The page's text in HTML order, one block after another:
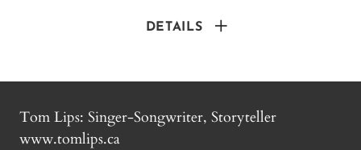
DETAILS
Tom Lips: Singer-Songwriter, Storyteller
www.tomlips.ca